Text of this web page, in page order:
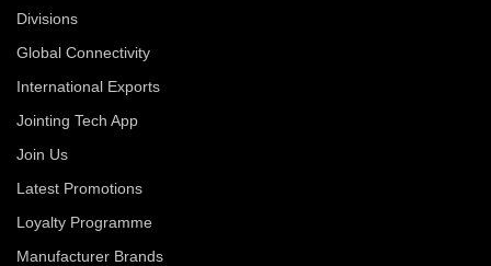
Divisions
Global Connectivity
International Exports
Jointing Tech App
Join Us
Latest Promotions
Loyalty Programme
Manufacturer Brands